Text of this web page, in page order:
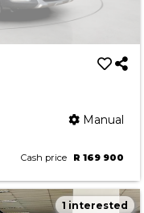
Manual
Cash price R 169 900
1 interested